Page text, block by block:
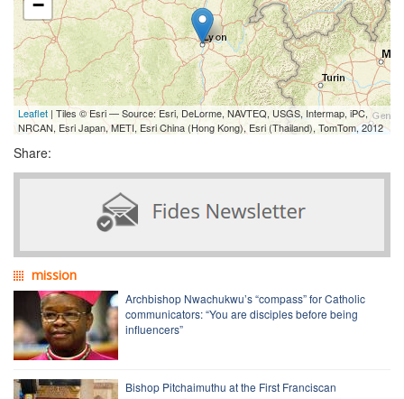
−
Leaflet | Tiles © Esri — Source: Esri, DeLorme, NAVTEQ, USGS, Intermap, iPC,
NRCAN, Esri Japan, METI, Esri China (Hong Kong), Esri (Thailand), TomTom, 2012
Share:
mission
Archbishop Nwachukwu’s “compass” for Catholic
communicators: “You are disciples before being
influencers”
Bishop Pitchaimuthu at the First Franciscan